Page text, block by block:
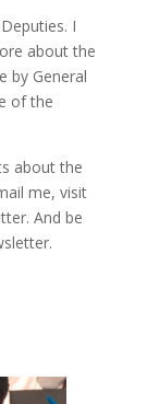
I
about the
by General
of the
about the
me, visit
. And be